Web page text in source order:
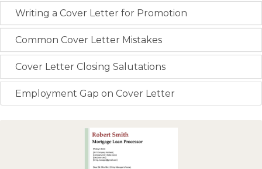
Writing a Cover Letter for Promotion
Common Cover Letter Mistakes
Cover Letter Closing Salutations
Employment Gap on Cover Letter